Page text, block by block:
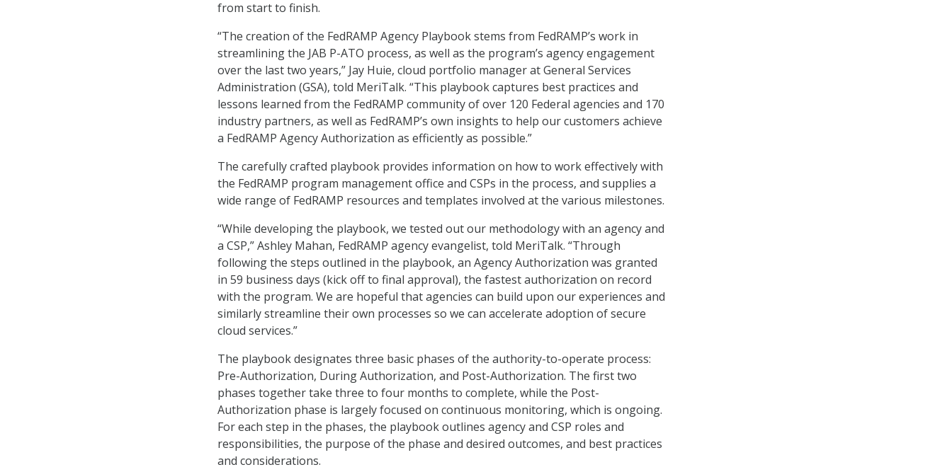
from start to finish.
“The creation of the FedRAMP Agency Playbook stems from FedRAMP’s work in
streamlining the JAB P-ATO process, as well as the program’s agency engagement
over the last two years,” Jay Huie, cloud portfolio manager at General Services
Administration (GSA), told MeriTalk. “This playbook captures best practices and
lessons learned from the FedRAMP community of over 120 Federal agencies and 170
industry partners, as well as FedRAMP’s own insights to help our customers achieve
a FedRAMP Agency Authorization as efficiently as possible.”
The carefully crafted playbook provides information on how to work effectively with
the FedRAMP program management office and CSPs in the process, and supplies a
wide range of FedRAMP resources and templates involved at the various milestones.
“While developing the playbook, we tested out our methodology with an agency and
a CSP,” Ashley Mahan, FedRAMP agency evangelist, told MeriTalk. “Through
following the steps outlined in the playbook, an Agency Authorization was granted
in 59 business days (kick off to final approval), the fastest authorization on record
with the program. We are hopeful that agencies can build upon our experiences and
similarly streamline their own processes so we can accelerate adoption of secure
cloud services.”
The playbook designates three basic phases of the authority-to-operate process:
Pre-Authorization, During Authorization, and Post-Authorization. The first two
phases together take three to four months to complete, while the Post-
Authorization phase is largely focused on continuous monitoring, which is ongoing.
For each step in the phases, the playbook outlines agency and CSP roles and
responsibilities, the purpose of the phase and desired outcomes, and best practices
and considerations.